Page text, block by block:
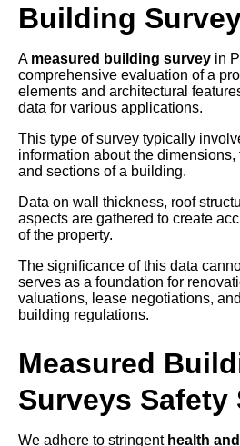
Building
A measured building survey in
comprehensive evaluation of a
elements and architectural
data for various applications.
This type of survey typically
information about the
and sections of a building.
Data on wall thickness, roof
aspects are gathered to create
of the property.
The significance of this data
serves as a foundation for
valuations, lease negotiations,
building regulations.
Measured
Surveys Safety
We adhere to stringent health